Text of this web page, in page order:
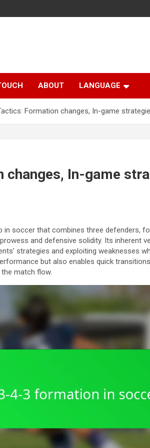
ABOUT LANGUAGE
Formation changes, In-game
In-game
soccer that combines three defenders,
and defensive solidity. Its inherent
strategies and exploiting weaknesses
but also enables quick
match flow.